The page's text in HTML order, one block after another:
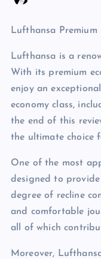
Lufthansa Premium
Lufthansa is a
With its premium
enjoy an
economy class,
the end of this
the ultimate choice
One of the most
designed to
degree of recline
and comfortable
all of which
Moreover,